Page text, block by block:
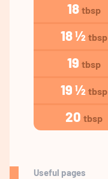
18 tbsp
18 ½ tbsp
19 tbsp
19 ½ tbsp
20 tbsp
Useful pages